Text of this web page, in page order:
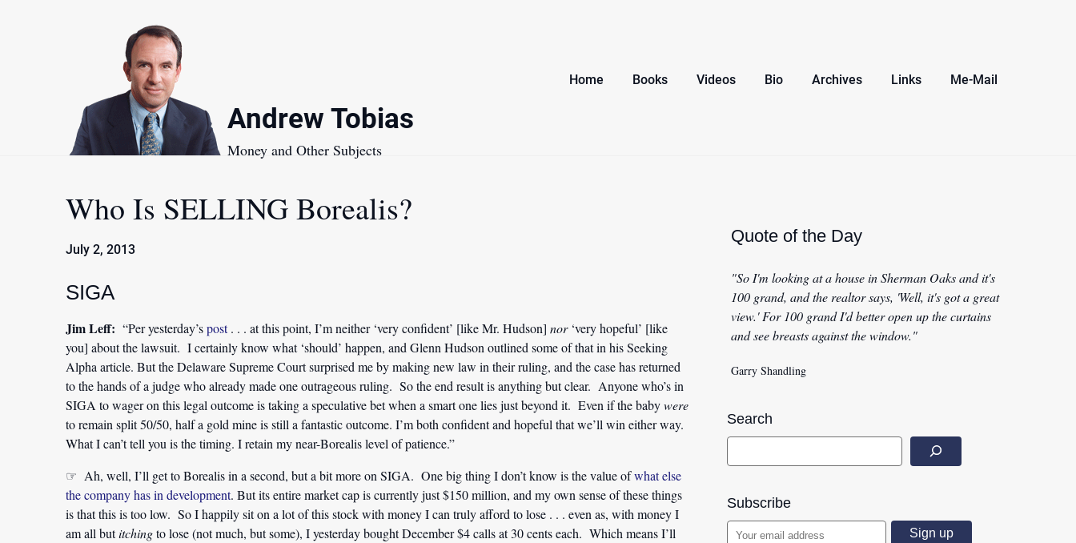
Andrew Tobias
Money and Other Subjects
Home Books Videos Bio Archives Links Me-Mail
Who Is SELLING Borealis?
July 2, 2013
SIGA
Jim Leff: “Per yesterday’spost. . . at this point, I’m neither ‘very confident’ [like Mr. Hudson] nor‘very hopeful’ [like
you] about the lawsuit. I certainly know what ‘should’ happen, and Glenn Hudson outlined some of that in his Seeking
Alpha article. But the Delaware Supreme Court surprised me by making new law in their ruling, and the case has returned
to the hands of a judge who already made one outrageous ruling. So the end result is anything but clear. Anyone who’s in
SIGA to wager on this legal outcome is taking a speculative bet when a smart one lies just beyond it. Even if the babywere
to remain split 50/50, half a gold mine is still a fantastic outcome. I’m both confident and hopeful that we’ll win either way.
What I can’t tell you is the timing. I retain my near-Borealis level of patience.”
☞ Ah, well, I’ll get to Borealis in a second, but a bit more on SIGA. One big thing I don’t know is the value ofwhat else
the company has in development. But its entire market cap is currently just $150 million, and my own sense of these things
is that this is too low. So I happily sit on a lot of this stock with money I can truly afford to lose . . . even as, with money I
am all butitchingto lose (not much, but some), I yesterday bought December $4 calls at 30 cents each. Which means I’ll
Quote of the Day
"So I'm looking at a house in Sherman Oaks and it's
100 grand, and the realtor says, 'Well, it's got a great
view.' For 100 grand I'd better open up the curtains
and see breasts against the window."
Garry Shandling
Search
Subscribe